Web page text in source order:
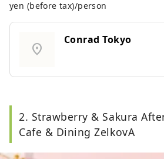
yen (before tax)/person
location_on
Conrad Tokyo
2. Strawberry & Sakura
Cafe & Dining ZelkovA